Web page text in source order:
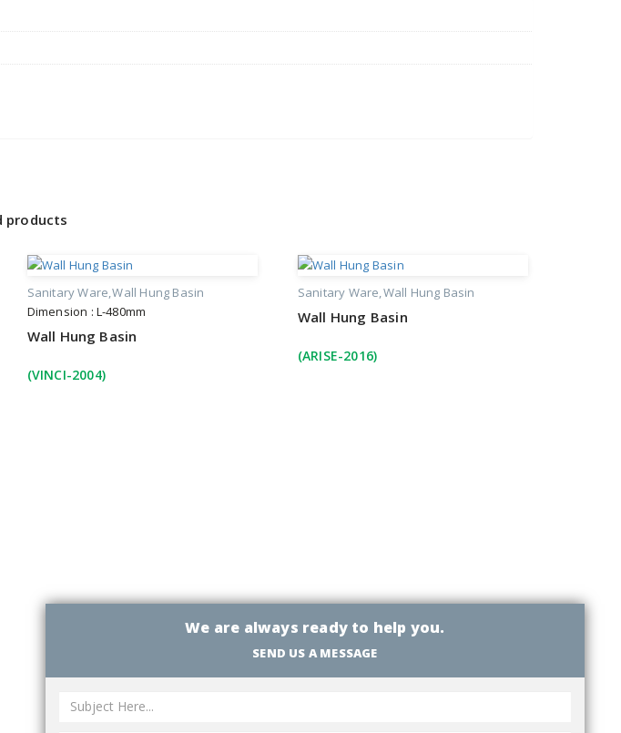
products
Sanitary Ware Wall Hung Basin
Dimension : L-480mm
Wall Hung Basin
(VINCI-2004)
Sanitary Ware Wall Hung Basin
Wall Hung Basin
(ARISE-2016)
We are always ready to help you.
SEND US A MESSAGE